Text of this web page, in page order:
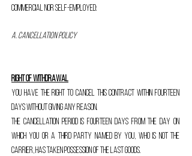
commercial nor self-employed:
A. Cancellation policy
Right of withdrawal
You have the right to cancel this contract within fourteen
days without giving any reason.
The cancellation period is fourteen days from the day on
which you or a third party named by you, who is not the
carrier, has taken possession of the last goods.